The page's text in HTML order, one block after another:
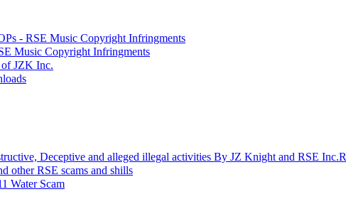
- RSE Music Copyright Infringments
Music Copyright Infringments
JZK Inc.
Deceptive and alleged illegal activities By JZ Knight and RSE
other RSE scams and shills
Water Scam